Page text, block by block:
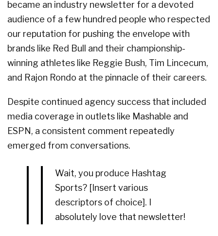
became an industry newsletter for a devoted
audience of a few hundred people who respected
our reputation for pushing the envelope with
brands like Red Bull and their championship-
winning athletes like Reggie Bush, Tim Lincecum,
and Rajon Rondo at the pinnacle of their careers.
Despite continued agency success that included
media coverage in outlets like Mashable and
ESPN, a consistent comment repeatedly
emerged from conversations.
Wait, you produce Hashtag
Sports? [Insert various
descriptors of choice]. I
absolutely love that newsletter!